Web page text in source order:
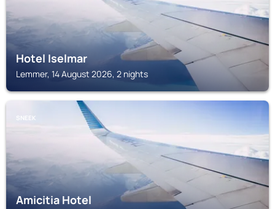
Hotel Iselmar
Lemmer, 14 August 2026, 2 nights
SNEEK
Amicitia Hotel